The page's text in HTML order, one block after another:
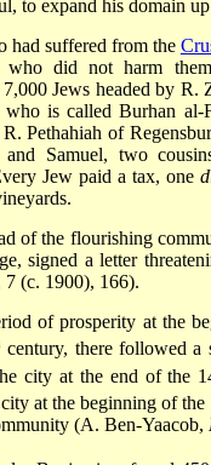
to expand his domain
had suffered from the
who did not harm
Jews headed by
who is called Burhan
R.Pethahiah of
Samuel, two
Jew paid a tax, one
of the flourishing
signed a letter
7 (c. 1900), 166).
of prosperity at the
century, there followed a
city at the end of the
at the beginning of the
(A. Ben-Yaacob,